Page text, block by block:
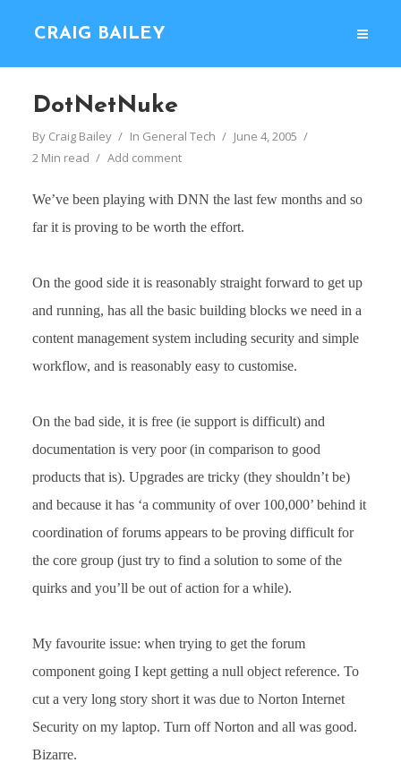
CRAIG BAILEY
DotNetNuke
By Craig Bailey In General Tech
June 4, 2005
2 Min read
Add comment
We’ve been playing with DNN the last few months and so
far it is proving to be worth the effort.
On the good side it is reasonably straight forward to get up
and running, has all the basic building blocks we need in a
content management system including security and simple
workflow, and is reasonably easy to customise.
On the bad side, it is free (ie support is difficult) and
documentation is very poor (in comparison to good
products that is). Upgrades are tricky (they shouldn’t be)
and because it has ‘a community of over 100,000’ behind it
coordination of forums appears to be proving difficult for
the core group (just try to find a solution to some of the
quirks and you’ll be out of action for a while).
My favourite issue: when trying to get the forum
component going I kept getting a null object reference. To
cut a very long story short it was due to Norton Internet
Security on my laptop. Turn off Norton and all was good.
Bizarre.